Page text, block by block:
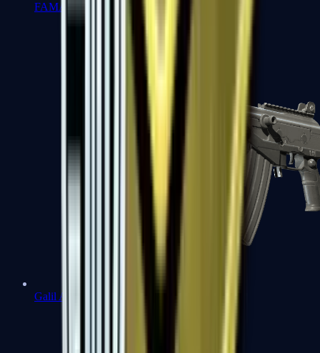
FAMAS
Galil AR